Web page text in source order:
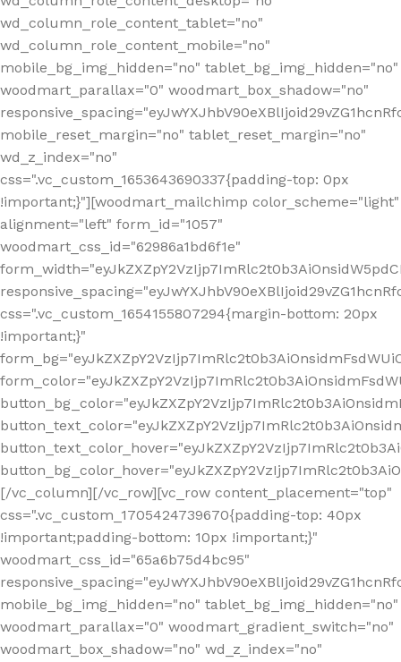
wd_column_role_content_tablet="no"
wd_column_role_content_mobile="no"
mobile_bg_img_hidden="no" tablet_bg_img_hidden="no"
woodmart_parallax="0" woodmart_box_shadow="no"
mobile_reset_margin="no" tablet_reset_margin="no"
wd_z_index="no"
css=".vc_custom_1653643690337{padding-top: 0px
!important;}"][woodmart_mailchimp color_scheme="light"
alignment="left" form_id="1057"
woodmart_css_id="62986a1bd6f1e"
css=".vc_custom_1654155807294{margin-bottom: 20px
!important;}"
[/vc_column][/vc_row][vc_row content_placement="top"
css=".vc_custom_1705424739670{padding-top: 40px
!important;padding-bottom: 10px !important;}"
woodmart_css_id="65a6b75d4bc95"
mobile_bg_img_hidden="no" tablet_bg_img_hidden="no"
woodmart_parallax="0" woodmart_gradient_switch="no"
woodmart_box_shadow="no" wd_z_index="no"